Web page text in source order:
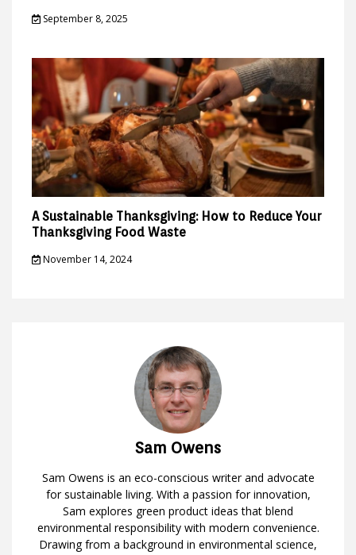
September 8, 2025
A Sustainable Thanksgiving: How to Reduce Your
Thanksgiving Food Waste
November 14, 2024
Sam Owens
Sam Owens is an eco-conscious writer and advocate
for sustainable living. With a passion for innovation,
Sam explores green product ideas that blend
environmental responsibility with modern convenience.
Drawing from a background in environmental science,